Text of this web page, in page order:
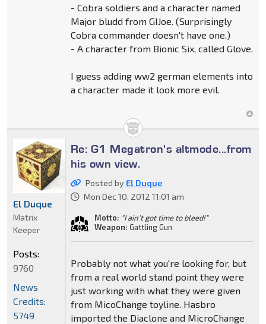
- Cobra soldiers and a character named
Major bludd from GIJoe. (Surprisingly
Cobra commander doesn't have one.)
- A character from Bionic Six, called Glove.
I guess adding ww2 german elements into
a character made it look more evil.
Re: G1 Megatron's altmode...from
his own view.
Posted by El Duque
Mon Dec 10, 2012 11:01 am
Motto: "I ain't got time to bleed!"
Weapon: Gattling Gun
Probably not what you're looking for, but
from a real world stand point they were
just working with what they were given
from MicoChange toyline. Hasbro
imported the Diaclone and MicroChange
El Duque
Matrix
Keeper
Posts:
9760
News
Credits:
5749